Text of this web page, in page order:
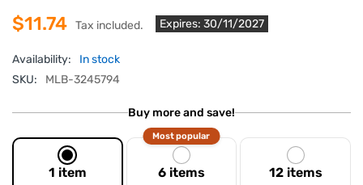
$11.74 Tax included. Expires: 30/11/2027
Availability:
In stock
SKU:
MLB-3245794
Buy more and save!
1 item 6 items
Most popular
12 items